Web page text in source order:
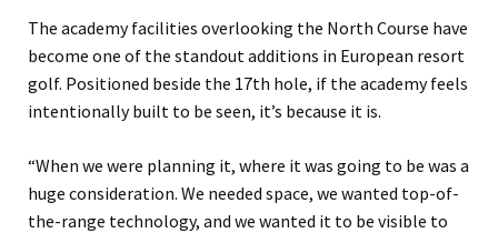
The academy facilities overlooking the North Course have
become one of the standout additions in European resort
golf. Positioned beside the 17th hole, if the academy feels
intentionally built to be seen, it’s because it is.
“When we were planning it, where it was going to be was a
huge consideration. We needed space, we wanted top-of-
the-range technology, and we wanted it to be visible to